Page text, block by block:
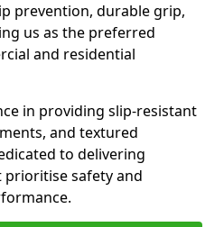
prevention, durable grip,
us as the preferred
and residential
in providing slip-resistant
and textured
to delivering
safety and